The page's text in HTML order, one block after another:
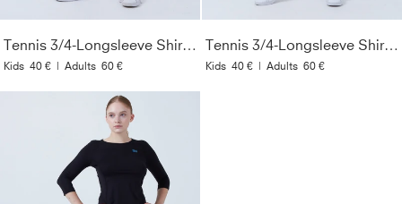
Tennis 3/4-Longsleeve Shirt, navy blau
Kids 40 € | Adults 60 €
Tennis 3/4-Longsleeve Shirt, weiß
Kids 40 € | Adults 60 €